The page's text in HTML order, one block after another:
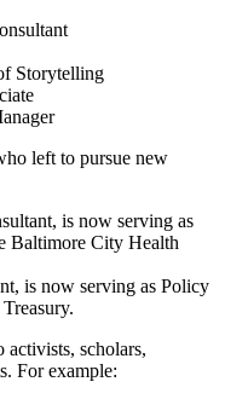
Storytelling
left to pursue new
is now serving as
Baltimore City Health
is now serving as Policy
activists, scholars,
For example: